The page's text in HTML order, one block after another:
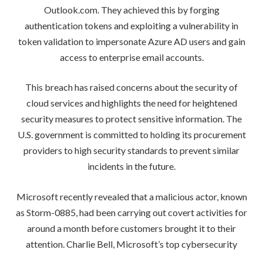
Outlook.com. They achieved this by forging
authentication tokens and exploiting a vulnerability in
token validation to impersonate Azure AD users and gain
access to enterprise email accounts.
This breach has raised concerns about the security of
cloud services and highlights the need for heightened
security measures to protect sensitive information. The
U.S. government is committed to holding its procurement
providers to high security standards to prevent similar
incidents in the future.
Microsoft recently revealed that a malicious actor, known
as Storm-0885, had been carrying out covert activities for
around a month before customers brought it to their
attention. Charlie Bell, Microsoft’s top cybersecurity